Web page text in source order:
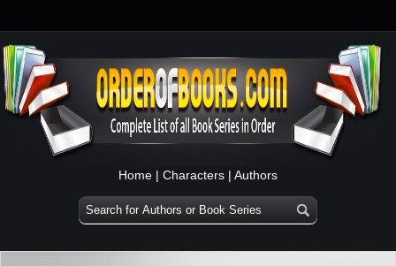
Home | Characters | Authors